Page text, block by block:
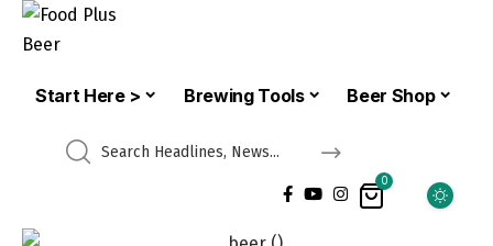
Start Here > Brewing Tools Beer Shop
0